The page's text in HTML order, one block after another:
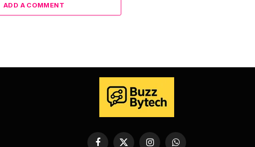
ADD A COMMENT